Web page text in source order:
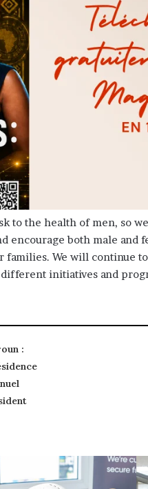
to the health of men, so
encourage both male and
We will continue
initiatives and
: